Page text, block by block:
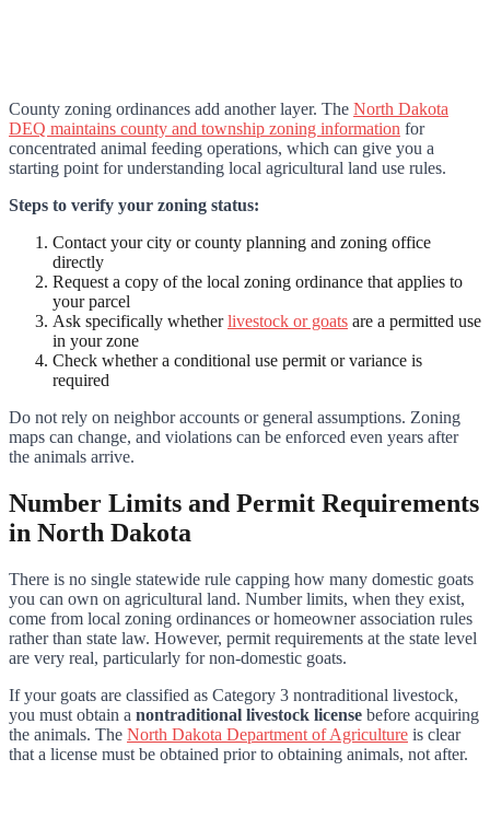
County zoning ordinances add another layer. The North Dakota
DEQ maintains county and township zoning information for
concentrated animal feeding operations, which can give you a
starting point for understanding local agricultural land use rules.
Steps to verify your zoning status:
Contact your city or county planning and zoning office
directly
Request a copy of the local zoning ordinance that applies to
your parcel
Ask specifically whetherlivestock or goats are a permitted use
in your zone
Check whether a conditional use permit or variance is
required
Do not rely on neighbor accounts or general assumptions. Zoning
maps can change, and violations can be enforced even years after
the animals arrive.
Number Limits and Permit Requirements
in North Dakota
There is no single statewide rule capping how many domestic goats
you can own on agricultural land. Number limits, when they exist,
come from local zoning ordinances or homeowner association rules
rather than state law. However, permit requirements at the state level
are very real, particularly for non-domestic goats.
If your goats are classified as Category 3 nontraditional livestock,
you must obtain a nontraditional livestock license before acquiring
the animals. The North Dakota Department of Agriculture is clear
that a license must be obtained prior to obtaining animals, not after.